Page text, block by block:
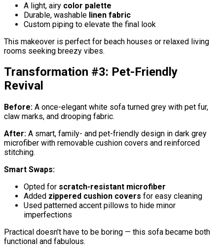
A light, airy color palette
Durable, washable linen fabric
Custom piping to elevate the final look
This makeover is perfect for beach houses or relaxed living
rooms seeking breezy vibes.
Transformation #3: Pet-Friendly
Revival
Before: A once-elegant white sofa turned grey with pet fur,
claw marks, and drooping fabric.
After: A smart, family- and pet-friendly design in dark grey
microfiber with removable cushion covers and reinforced
stitching.
Smart Swaps:
Opted for scratch-resistant microfiber
Added zippered cushion covers for easy cleaning
Used patterned accent pillows to hide minor
imperfections
Practical doesn’t have to be boring — this sofa became both
functional and fabulous.